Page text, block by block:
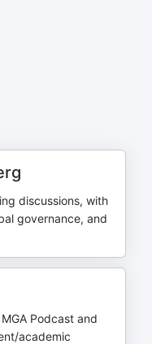
discussions, with
governance, and
Podcast and
academic